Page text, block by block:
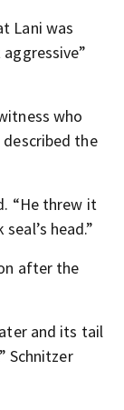
Lani was
who
described the
“He threw it
head.”
after the
and its tail
Schnitzer